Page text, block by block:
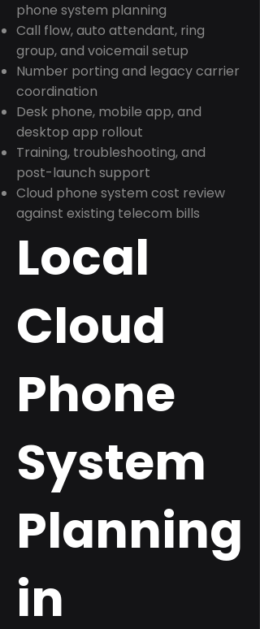
phone system planning
Call flow, auto attendant, ring
group, and voicemail setup
Number porting and legacy carrier
coordination
Desk phone, mobile app, and
desktop app rollout
Training, troubleshooting, and
post-launch support
Cloud phone system cost review
against existing telecom bills
Local
Cloud
Phone
System
Planning
in